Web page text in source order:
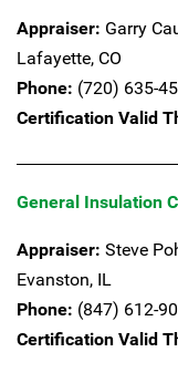
Appraiser: Garry
Lafayette, CO
Phone: (720) 635-
Certification Valid
General Insulation
Appraiser: Steve
Evanston, IL
Phone: (847) 612-
Certification Valid